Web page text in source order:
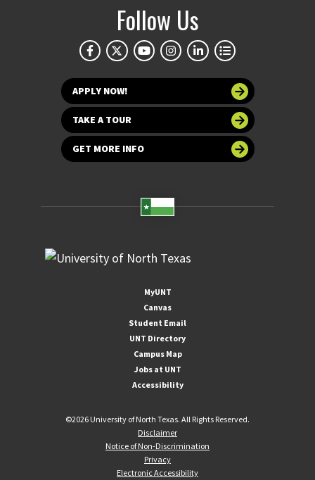
Follow Us
APPLY NOW!
TAKE A TOUR
GET MORE INFO
MyUNT
Canvas
Student Email
UNT Directory
Campus Map
Jobs at UNT
Accessibility
©2026 University of North Texas. All Rights Reserved.
Disclaimer
Notice of Non-Discrimination
Privacy
Electronic Accessibility